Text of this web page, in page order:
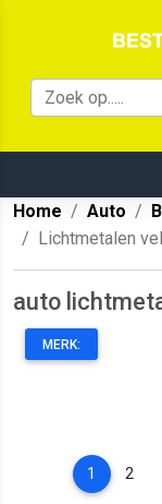
Home
Auto
Lichtmetalen
auto
MERK:
1 (current)
2